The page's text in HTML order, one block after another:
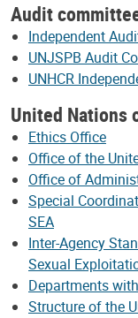
Audit
Independent
UNJSPB Audit
UNHCR
United Nations
Ethics Office
Office of the
Office of
Special
SEA
Inter-Agency
Sexual
Departments
Structure of the